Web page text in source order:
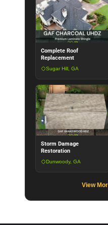
Complete Roof
Replacement
Sugar Hill, GA
Storm Damage
Restoration
Dunwoody, GA
View